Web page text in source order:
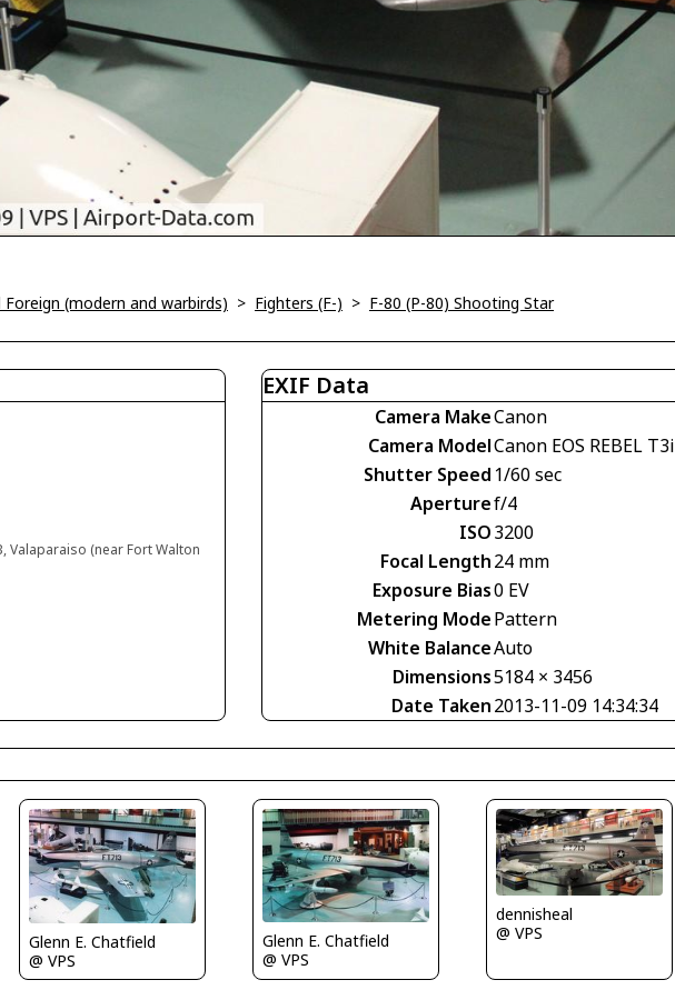
Foreign (modern and warbirds) > Fighters (F-) > F-80 (P-80) Shooting Star
Valaparaiso (near Fort Walton
EXIF Data
Camera MakeCanon
Camera ModelCanon EOS REBEL T3i
Shutter Speed 1/60 sec
Aperturef/4
ISO3200
Focal Length24 mm
Exposure Bias0 EV
Metering ModePattern
White BalanceAuto
Dimensions5184 × 3456
Date Taken2013-11-09 14:34:34
Glenn E. Chatfield
@ VPS
Glenn E. Chatfield
@ VPS
dennisheal
@ VPS